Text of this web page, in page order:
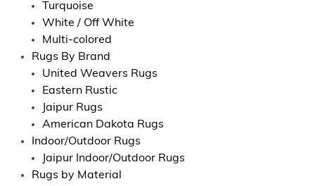
Turquoise
White / Off White
Multi-colored
Rugs By Brand
United Weavers Rugs
Eastern Rustic
Jaipur Rugs
American Dakota Rugs
Indoor/Outdoor Rugs
Jaipur Indoor/Outdoor Rugs
Rugs by Material